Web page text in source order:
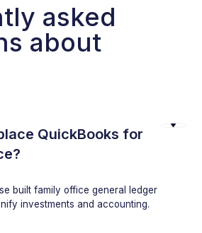
asked
about
QuickBooks for
built family office general ledger
investments and accounting.